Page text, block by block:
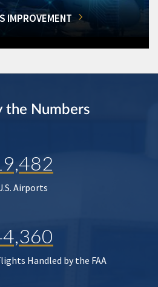
IMPROVEMENT
the Numbers
Airports
Handled by the FAA